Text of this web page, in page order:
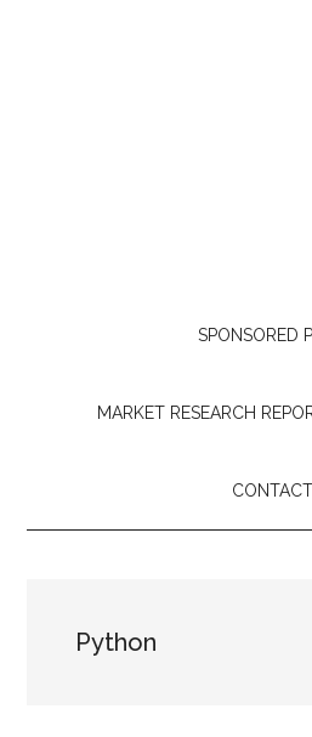
SPONSORED
MARKET RESEARCH
CONTACT
Python